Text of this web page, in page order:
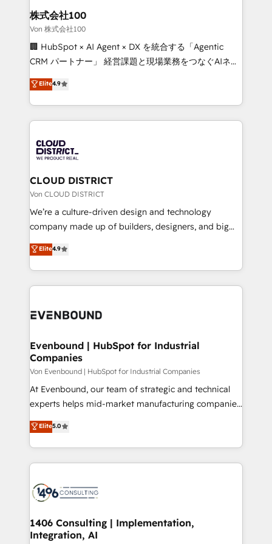
smarter for you!
and loop marketing, content, and digital creativity.
Our multicultural team works in Spanish, Portuguese,
and English to design scalable strategies that drive
measurable growth. 🌎 Highlights: • 10+ years as a
Migration Excellence. • Top 3 Partner of the Year
LATAM 2022, 2023, 2024, 2025. • Partner of the Year
with HubSpot? Let Cebra’s experts help you grow
faster, smarter, and with impact.
株式会社100
Von 株式会社100
🏢 HubSpot × AI Agent × DX を統合する「Agentic
CRM パートナー」 経営課題と現場業務をつなぐAIネイ
ティブ・エージェンシーとして、HubSpot Eliteの実装
力で顧客フロント業務を再設計します。 💡 100inc は何
をする会社か？ HubSpotを共通基盤に、AIエージェン
トを組み込んだ顧客フロント業務（マーケティング・営
ィブ・エージェンシーです。事業部・グループ会社・部
門が分立する組織で、データと業務プロセスのサイロ化
を、CRMを軸とした全社共通基盤に再構築します。意
思決定者・PMO・現場担当者に並走します。 1️⃣
HubSpot導入・活用支援 顧客データの一元化から、
GTMの見える化・自動化まで。全Hub統合運用、デー
2️⃣ AIエージェント組織構築 営業・マーケティング業務
の一部をAIが自律実行する組織への移行を設計・実装。
DX × AI推進のPMO伴走支援 複数部門をまたぐDX×AI変
の統合・浸透・変革管理を実行します。 ▸ CMS戦略設
計・構築：リード獲得・CVR・SEOを前提にした情報設
提供。 ▸ 既存CRM・MAからの移行支援：Salesforce・
Marketo・Pardot等からの移行、カスタム設計、履歴
データ移行と活用設計まで。 ▸ AEO対応：ChatGPT・
か？ ✓ HubSpot Eliteパートナー認定 ✓ HubSpotアワ
ード受賞・HUGリーダー ✓ ISO27001:2022 /
ISO9001:2015 取得 ✓ 400社以上の導入実績 ✓
状整理の壁打ちなど、構想段階からお気軽にお問い合わ
Elite4.9
CLOUD DISTRICT
Von CLOUD DISTRICT
We’re a culture-driven design and technology
company made up of builders, designers, and big
thinkers. We blend strategy, design, and
development—always fueled by curiosity—to turn
ideas, opportunities, and challenges into meaningful
experiences. To us, technology is more than just
and—most importantly—simple. That’s why we lean
products and strategies that actually make a
difference.
Elite4.9
Evenbound | HubSpot for Industrial
Companies
Von Evenbound | HubSpot for Industrial Companies
At Evenbound, our team of strategic and technical
experts helps mid-market manufacturing companies
achieve real growth. We specialize in delivering
tailored solutions that drive results by leveraging
HubSpot’s platform and data to fuel success.
Technical Solutions: - HubSpot Technical Consulting -
Onboarding - Data Migration & Integrations -
Revenue Operations - Inbound Marketing -
Outbound Marketing - HubSpot CMS Website
Elite5.0
1406 Consulting | Implementation,
Integration, AI